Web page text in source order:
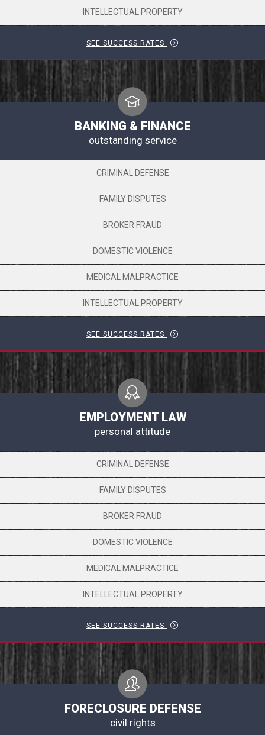
INTELLECTUAL PROPERTY
SEE SUCCESS RATES
BANKING & FINANCE
outstanding service
CRIMINAL DEFENSE
FAMILY DISPUTES
BROKER FRAUD
DOMESTIC VIOLENCE
MEDICAL MALPRACTICE
INTELLECTUAL PROPERTY
SEE SUCCESS RATES
EMPLOYMENT LAW
personal attitude
CRIMINAL DEFENSE
FAMILY DISPUTES
BROKER FRAUD
DOMESTIC VIOLENCE
MEDICAL MALPRACTICE
INTELLECTUAL PROPERTY
SEE SUCCESS RATES
FORECLOSURE DEFENSE
civil rights